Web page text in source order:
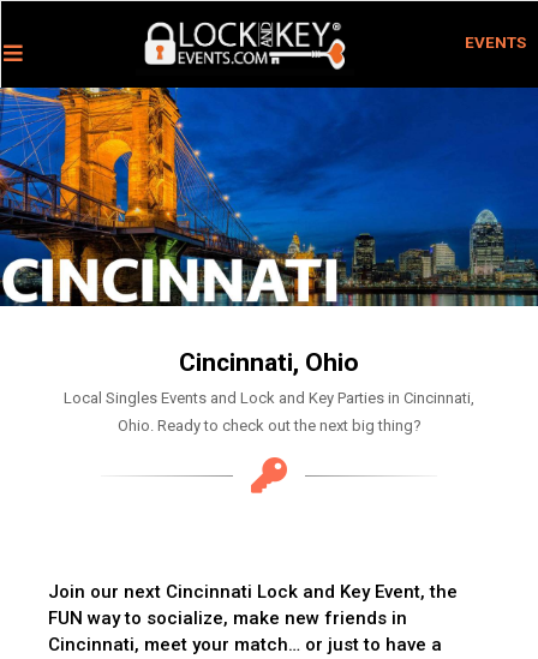
EVENTS
Cincinnati, Ohio
Local Singles Events and Lock and Key Parties in Cincinnati,
Ohio. Ready to check out the next big thing?
Join our next Cincinnati Lock and Key Event, the
FUN way to socialize, make new friends in
Cincinnati, meet your match… or just to have a